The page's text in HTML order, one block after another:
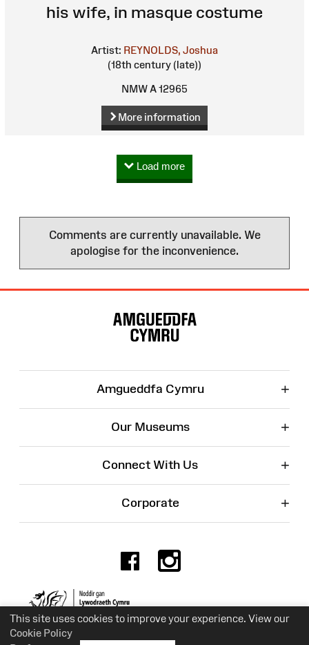
This site uses cookies to improve your experience. View our
Cookie Policy
his wife, in masque costume
Artist: REYNOLDS, Joshua
(18th century (late))
NMW A 12965
More information
Load more
Comments are currently unavailable. We
apologise for the inconvenience.
Amgueddfa Cymru +
Our Museums +
Connect With Us +
Corporate +
Facebook